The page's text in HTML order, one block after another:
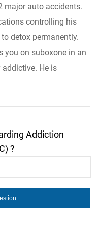
major auto accidents.
controlling his
detox permanently.
you on suboxone in an
He is
Addiction
?